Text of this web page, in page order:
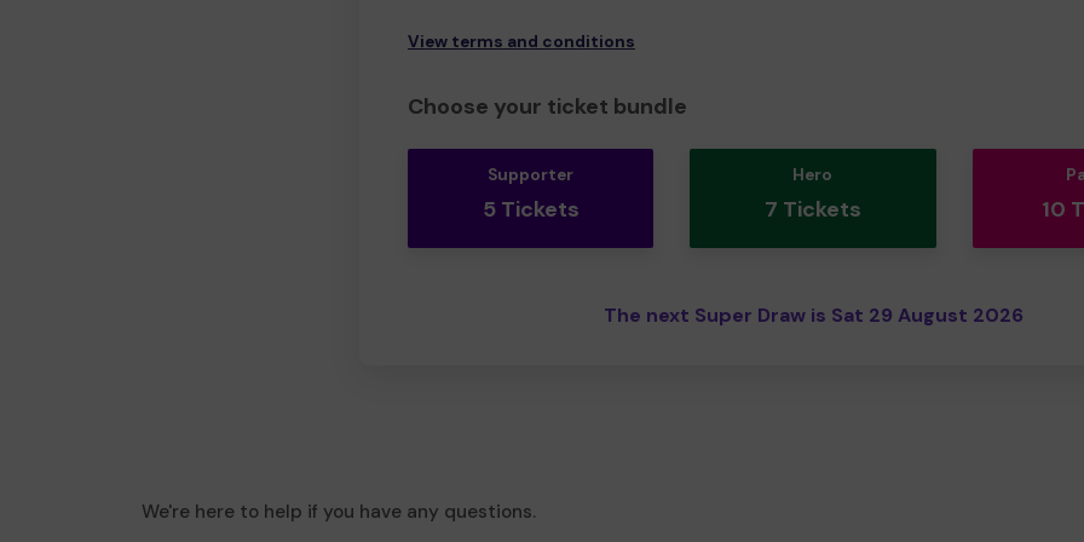
View terms and conditions
Choose your ticket bundle
Supporter
5 Tickets
Hero
7 Tickets 10
The next Super Draw is Sat 29 August 2026
We're here to help if you have any questions.